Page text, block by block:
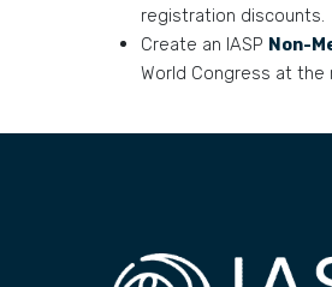
registration discounts.
Create an IASP Non-
World Congress at